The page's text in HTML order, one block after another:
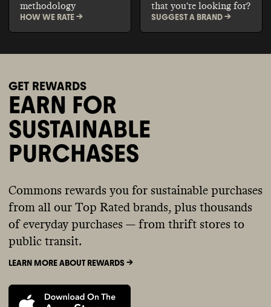
methodology
HOW WE RATE ->
that you're looking for?
SUGGEST A BRAND ->
GET REWARDS
EARN FOR
SUSTAINABLE
PURCHASES
Commons rewards you for sustainable purchases
from all our Top Rated brands, plus thousands
of everyday purchases — from thrift stores to
public transit.
LEARN MORE ABOUT REWARDS ->